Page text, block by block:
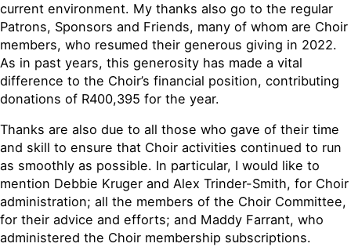
current environment. My thanks also go to the regular
Patrons, Sponsors and Friends, many of whom are Choir
members, who resumed their generous giving in 2022.
As in past years, this generosity has made a vital
difference to the Choir’s financial position, contributing
donations of R400,395 for the year.
Thanks are also due to all those who gave of their time
and skill to ensure that Choir activities continued to run
as smoothly as possible. In particular, I would like to
mention Debbie Kruger and Alex Trinder-Smith, for Choir
administration; all the members of the Choir Committee,
for their advice and efforts; and Maddy Farrant, who
administered the Choir membership subscriptions.